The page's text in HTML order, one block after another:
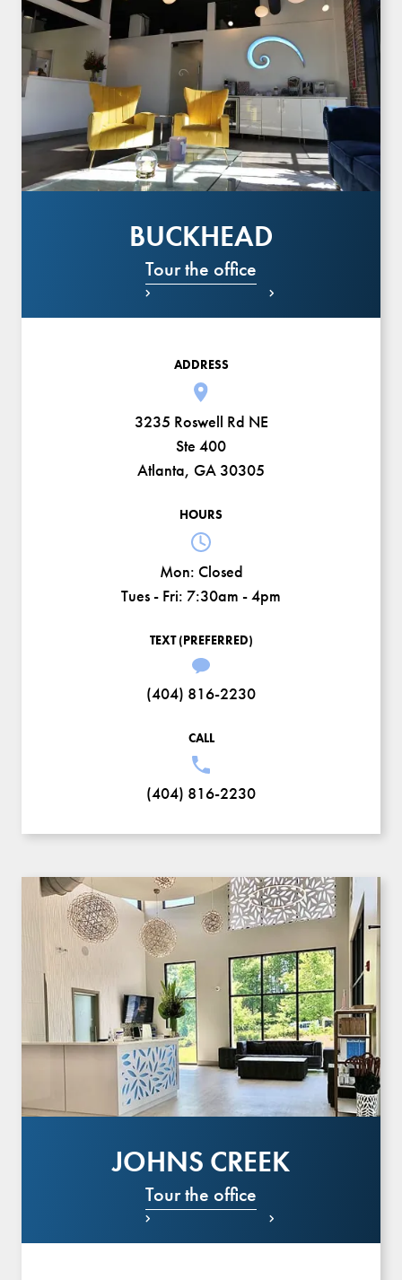
BUCKHEAD
Tour the office
 
ADDRESS
3235 Roswell Rd NE
Ste 400
Atlanta, GA 30305
HOURS
Mon: Closed
Tues - Fri: 7:30am - 4pm
TEXT (PREFERRED)
(404) 816-2230
CALL
(404) 816-2230
JOHNS CREEK
Tour the office
 